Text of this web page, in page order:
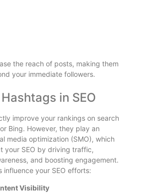
the reach of posts, making them
your immediate followers.
in SEO
improve your rankings on search
Bing. However, they play an
media optimization (SMO), which
your SEO by driving traffic,
and boosting engagement.
influence your SEO efforts:
Visibility